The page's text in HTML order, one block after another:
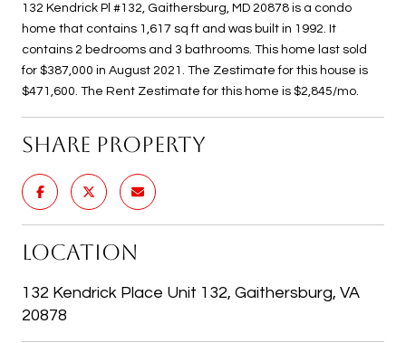
132 Kendrick Pl #132, Gaithersburg, MD 20878 is a condo
home that contains 1,617 sq ft and was built in 1992. It
contains 2 bedrooms and 3 bathrooms. This home last sold
for $387,000 in August 2021. The Zestimate for this house is
$471,600. The Rent Zestimate for this home is $2,845/mo.
SHARE PROPERTY
LOCATION
132 Kendrick Place Unit 132, Gaithersburg, VA
20878